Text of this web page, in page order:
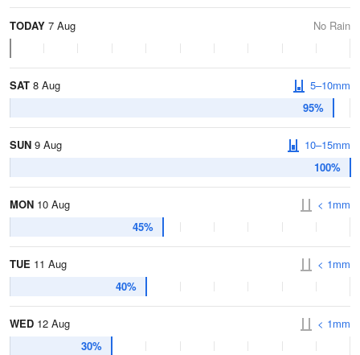
TODAY 7 Aug No Rain
SAT 8 Aug
95%
5–10mm
SUN 9 Aug
100%
10–15mm
MON 10 Aug
45%
< 1mm
TUE 11 Aug
40%
< 1mm
WED 12 Aug
30%
< 1mm